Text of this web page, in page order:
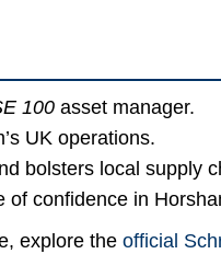
100 asset manager.
UK operations.
bolsters local supply
confidence in
explore the official